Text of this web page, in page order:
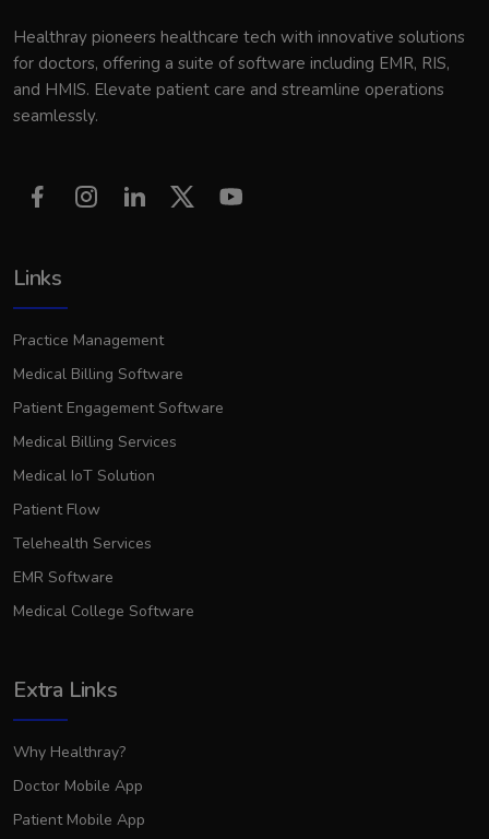
Healthray pioneers healthcare tech with innovative solutions
for doctors, offering a suite of software including EMR, RIS,
and HMIS. Elevate patient care and streamline operations
seamlessly.
Links
Practice Management
Medical Billing Software
Patient Engagement Software
Medical Billing Services
Medical IoT Solution
Patient Flow
Telehealth Services
EMR Software
Medical College Software
Extra Links
Why Healthray?
Doctor Mobile App
Patient Mobile App